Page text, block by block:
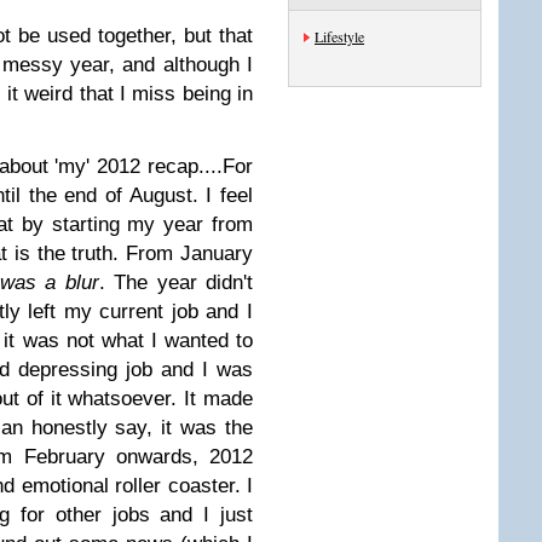
be used together, but that
year, and although I
weird that I miss being in
'my' 2012 recap....For
the end of August. I feel
by starting my year from
is the truth. From January
a blur. The year didn't
left my current job and I
was not what I wanted to
depressing job and I was
of it whatsoever. It made
honestly say, it was the
February onwards, 2012
emotional roller coaster. I
for other jobs and I just
Lifestyle